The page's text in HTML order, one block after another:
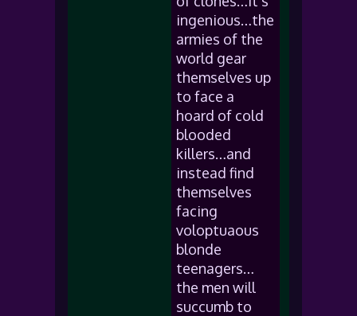
ingenious…the
armies of the
world gear
themselves up
to face a
hoard of cold
blooded
killers…and
instead find
themselves
facing
voloptuaous
blonde
teenagers…
the men will
succumb to